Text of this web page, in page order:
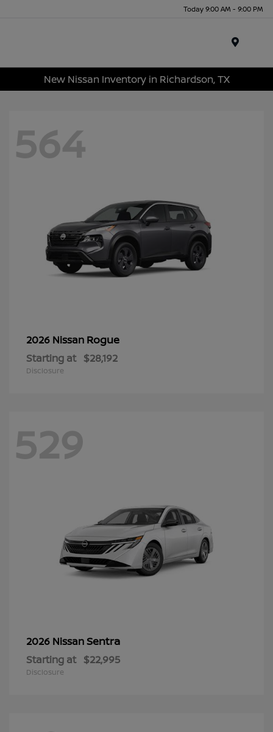
Today 9:00 AM - 9:00 PM
New Nissan Inventory in Richardson, TX
564
2026 Nissan Rogue
Starting at $28,192
Disclosure
529
2026 NissanSentra
Starting at $22,995
Disclosure